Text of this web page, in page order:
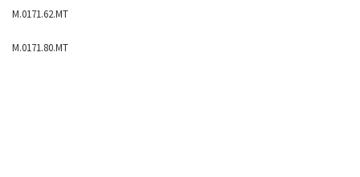
M.0171.62.MT
M.0171.80.MT